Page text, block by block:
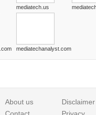
mediatech.us
mediatechanalyst.com
About us
Disclaimer